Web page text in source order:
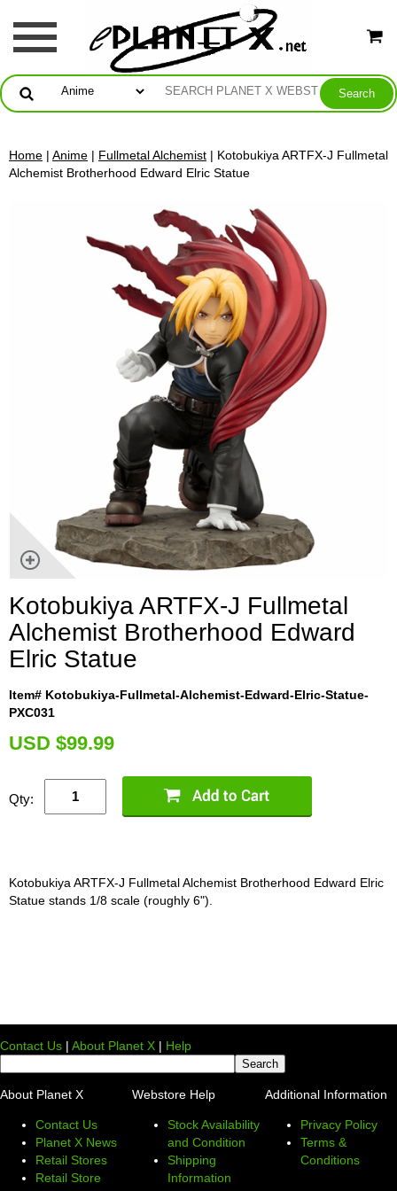
Home | Anime | Fullmetal Alchemist | Kotobukiya ARTFX-J Fullmetal
Alchemist Brotherhood Edward Elric Statue
Kotobukiya ARTFX-J Fullmetal
Alchemist Brotherhood Edward
Elric Statue
Item# Kotobukiya-Fullmetal-Alchemist-Edward-Elric-Statue-
PXC031
USD $99.99
Qty:
Kotobukiya ARTFX-J Fullmetal Alchemist Brotherhood Edward Elric
Statue stands 1/8 scale (roughly 6").
Contact Us | About Planet X | Help
About Planet X
Contact Us
Planet X News
Retail Stores
Retail Store
Webstore Help
Stock Availability
and Condition
Shipping
Information
Additional Information
Privacy Policy
Terms &
Conditions